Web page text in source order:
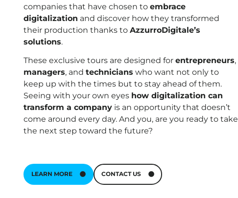
companies that have chosen to embrace
digitalization and discover how they transformed
their production thanks to AzzurroDigitale’s
solutions.
These exclusive tours are designed for entrepreneurs,
managers, and technicians who want not only to
keep up with the times but to stay ahead of them.
Seeing with your own eyes how digitalization can
transform a company is an opportunity that doesn’t
come around every day. And you, are you ready to take
the next step toward the future?
LEARN MORE CONTACT US